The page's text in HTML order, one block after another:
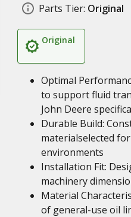
Parts Tier: Original
Original
Optimal
to support fluid
John Deere
Durable Build:
materialselected
environments
Installation Fit:
machinery
Material
of general-use oil